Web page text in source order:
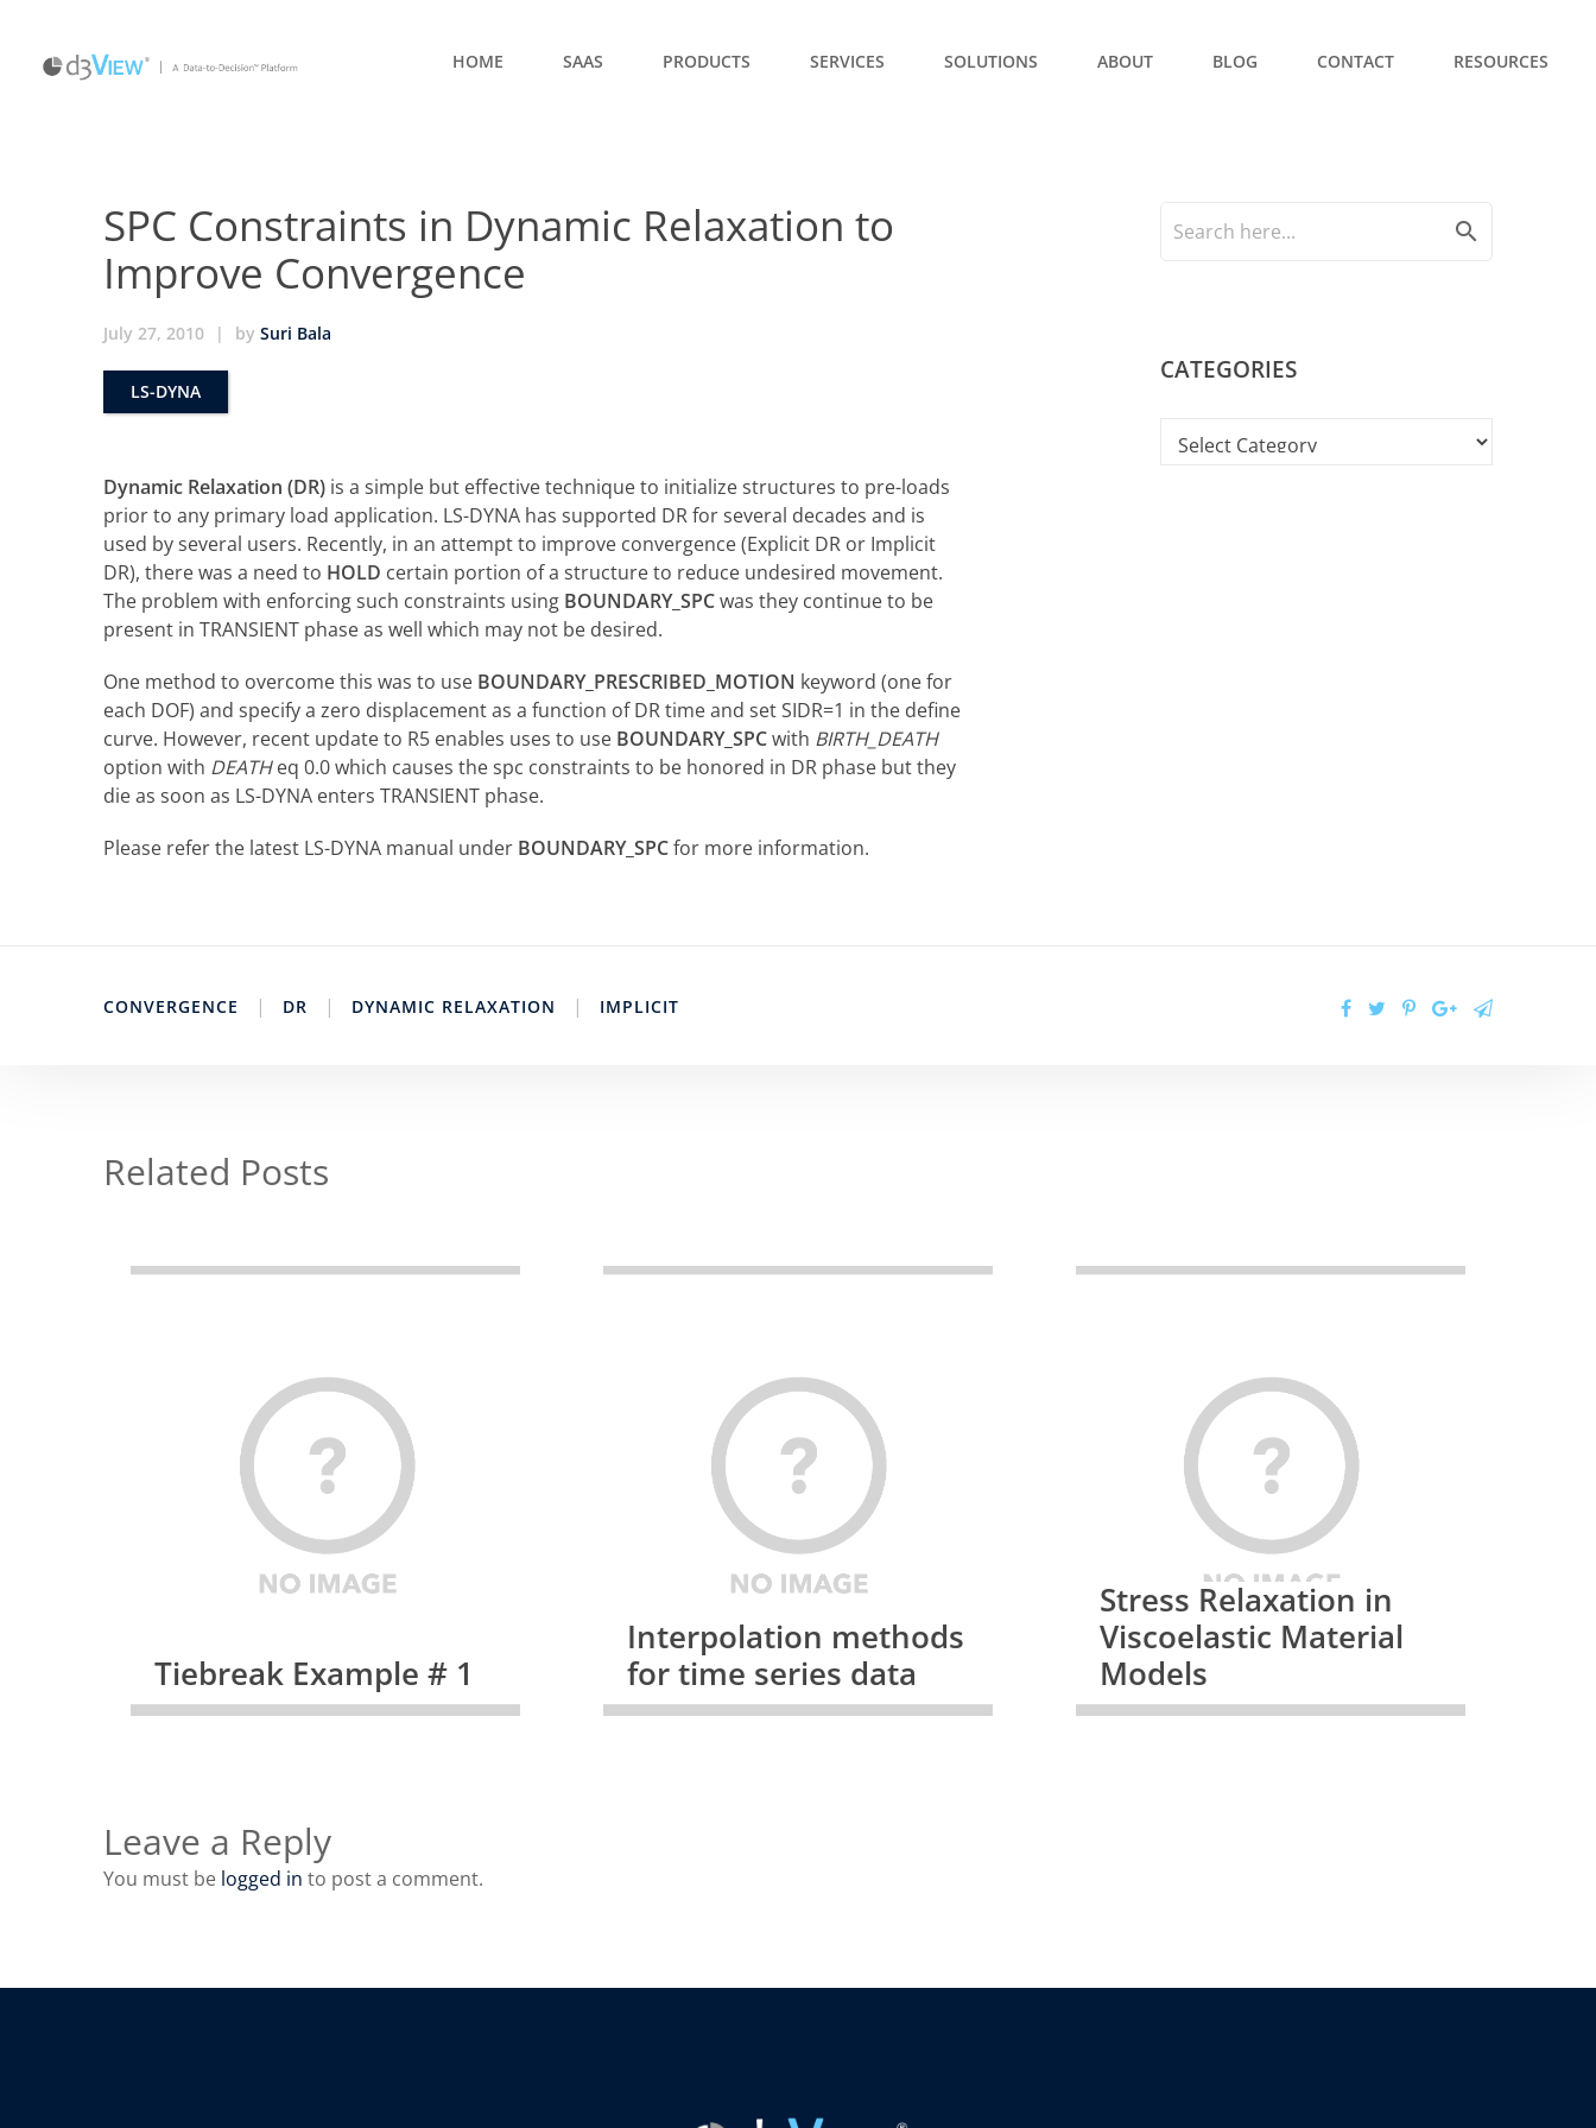
HOME SAAS PRODUCTS SERVICES SOLUTIONS ABOUT BLOG CONTACT RESOURCES
SPC Constraints in Dynamic Relaxation to
Improve Convergence
July 27, 2010 | by Suri Bala
LS-DYNA
Dynamic Relaxation (DR) is a simple but effective technique to initialize structures to pre-loads
prior to any primary load application. LS-DYNA has supported DR for several decades and is
used by several users. Recently, in an attempt to improve convergence (Explicit DR or Implicit
DR), there was a need to HOLD certain portion of a structure to reduce undesired movement.
The problem with enforcing such constraints using BOUNDARY_SPCwas they continue to be
present in TRANSIENT phase as well which may not be desired.
One method to overcome this was to use BOUNDARY_PRESCRIBED_MOTION keyword (one for
each DOF) and specify a zero displacement as a function of DR time and set SIDR=1 in the define
curve. However, recent update to R5 enables uses to use BOUNDARY_SPCwith BIRTH_DEATH
option with DEATHeq 0.0 which causes the spc constraints to be honored in DR phase but they
die as soon as LS-DYNA enters TRANSIENT phase.
Please refer the latest LS-DYNA manual under BOUNDARY_SPCfor more information.
search
CATEGORIES
CONVERGENCE | DR | DYNAMIC RELAXATION | IMPLICIT
Related Posts
Tiebreak Example # 1
Interpolation methods
for time series data
Stress Relaxation in
Viscoelastic Material
Models
Leave a Reply
You must be logged in to post a comment.